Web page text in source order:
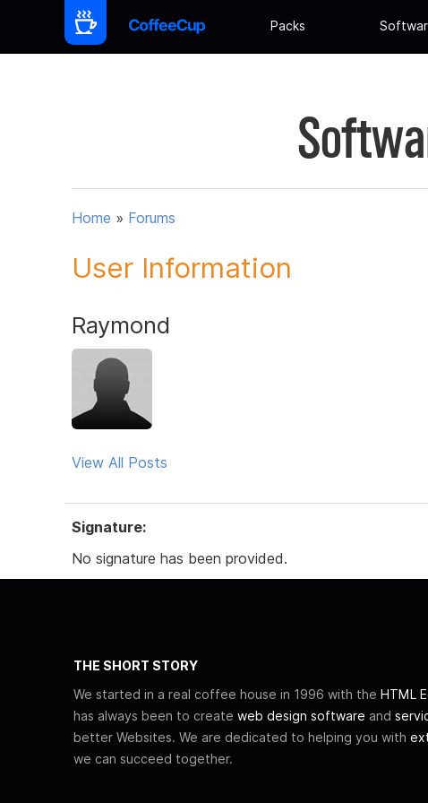
Packs
Home » Forums
User Information
Raymond
View All Posts
Signature:
No signature has been provided.
THE SHORT STORY
We started in a real coffee house in 1996 with the HTML
has always been to create web design software and
better Websites. We are dedicated to helping you with
we can succeed together.